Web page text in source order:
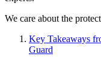
We care about the
Key Takeaways
Guard